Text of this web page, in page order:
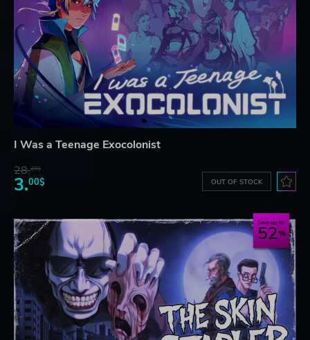
I Was a Teenage Exocolonist
28.28$
3.00$ OUT OF STOCK
Save up to
52